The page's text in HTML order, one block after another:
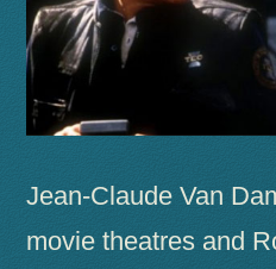
Jean-Claude Van
movie theatres and